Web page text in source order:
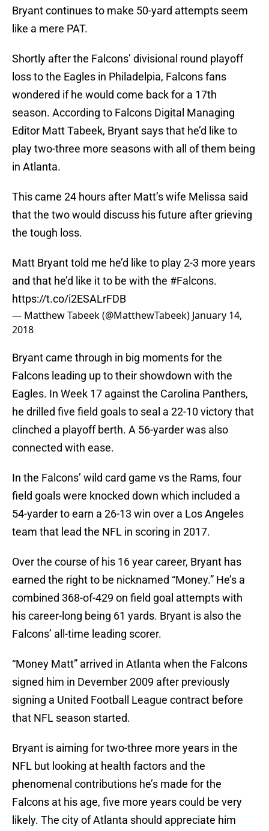
Bryant continues to make 50-yard attempts seem
like a mere PAT.
Shortly after the Falcons’ divisional round playoff
loss to the Eagles in Philadelpia, Falcons fans
wondered if he would come back for a 17th
season. According to Falcons Digital Managing
Editor Matt Tabeek, Bryant says that he’d like to
play two-three more seasons with all of them being
in Atlanta.
This came 24 hours after Matt’s wife Melissa said
that the two would discuss his future after grieving
the tough loss.
Matt Bryant told me he’d like to play 2-3 more years
and that he’d like it to be with the #Falcons.
https://t.co/i2ESALrFDB
— Matthew Tabeek (@MatthewTabeek) January 14,
2018
Bryant came through in big moments for the
Falcons leading up to their showdown with the
Eagles. In Week 17 against the Carolina Panthers,
he drilled five field goals to seal a 22-10 victory that
clinched a playoff berth. A 56-yarder was also
connected with ease.
In the Falcons’ wild card game vs the Rams, four
field goals were knocked down which included a
54-yarder to earn a 26-13 win over a Los Angeles
team that lead the NFL in scoring in 2017.
Over the course of his 16 year career, Bryant has
earned the right to be nicknamed “Money.” He’s a
combined 368-of-429 on field goal attempts with
his career-long being 61 yards. Bryant is also the
Falcons’ all-time leading scorer.
“Money Matt” arrived in Atlanta when the Falcons
signed him in Devember 2009 after previously
signing a United Football League contract before
that NFL season started.
Bryant is aiming for two-three more years in the
NFL but looking at health factors and the
phenomenal contributions he’s made for the
Falcons at his age, five more years could be very
likely. The city of Atlanta should appreciate him